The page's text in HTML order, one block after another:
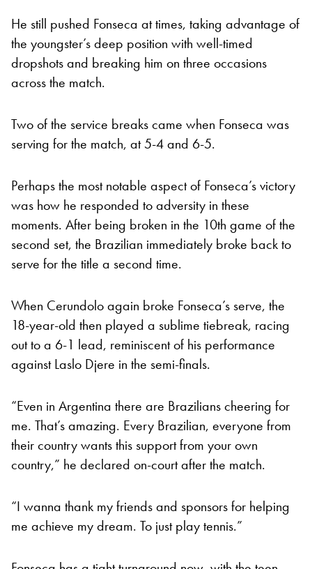
He still pushed Fonseca at times, taking advantage of
the youngster’s deep position with well-timed
dropshots and breaking him on three occasions
across the match.
Two of the service breaks came when Fonseca was
serving for the match, at 5-4 and 6-5.
Perhaps the most notable aspect of Fonseca’s victory
was how he responded to adversity in these
moments. After being broken in the 10th game of the
second set, the Brazilian immediately broke back to
serve for the title a second time.
When Cerundolo again broke Fonseca’s serve, the
18-year-old then played a sublime tiebreak, racing
out to a 6-1 lead, reminiscent of his performance
against Laslo Djere in the semi-finals.
“Even in Argentina there are Brazilians cheering for
me. That’s amazing. Every Brazilian, everyone from
their country wants this support from your own
country,” he declared on-court after the match.
“I wanna thank my friends and sponsors for helping
me achieve my dream. To just play tennis.”